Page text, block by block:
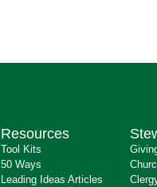
Resources
Tool Kits
50 Ways
Leading Ideas Articles